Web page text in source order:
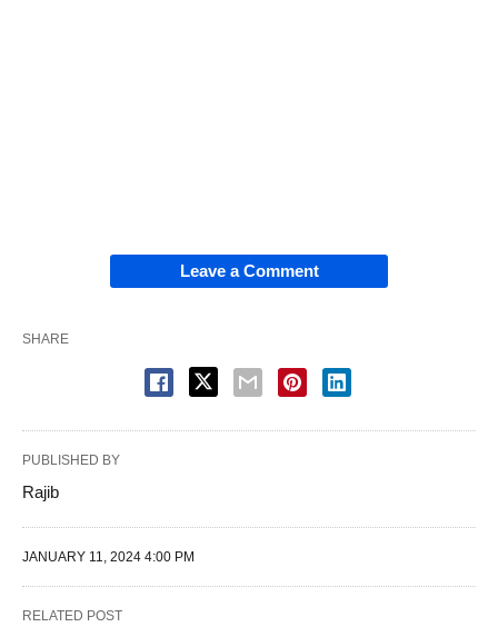
Leave a Comment
SHARE
PUBLISHED BY
Rajib
JANUARY 11, 2024 4:00 PM
RELATED POST